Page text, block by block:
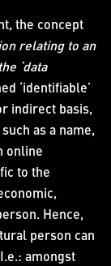
the concept
relating to an
‘data
‘identifiable’
indirect basis,
as a name,
online
to the
Hence,
person can
amongst